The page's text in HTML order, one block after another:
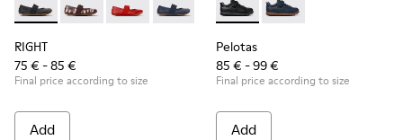
RIGHT - 80025-053 - Black Leather Ballerinas for Children.
RIGHT - 80025-160
RIGHT - 80025-153
RIGHT - 80025-116
RIGHT - 80025-109
RIGHT - 80025-030
RIGHT
75 € - 85 €
Final price according to size
Add
Pelotas - K800316-003 -
Pelotas - K800316-
Pelotas
85 € - 99 €
Final price according to size
Add